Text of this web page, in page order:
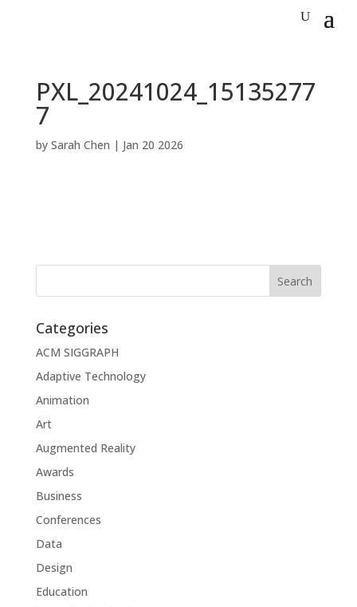
PXL_20241024_15135277
7
by Sarah Chen | Jan 20 2026
Categories
ACM SIGGRAPH
Adaptive Technology
Animation
Art
Augmented Reality
Awards
Business
Conferences
Data
Design
Education